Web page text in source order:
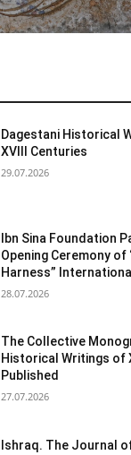
Dagestani Historical
XVIII Centuries
29.07.2026
Ibn Sina Foundation
Opening Ceremony
Harness”
28.07.2026
The Collective
Historical Writings of
Published
27.07.2026
Ishraq. The Journal